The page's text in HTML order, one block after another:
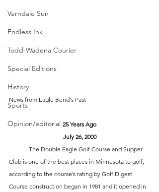
Verndale Sun
Endless Ink
Todd-Wadena Courier
Special Editions
History
Sports
Opinion/editorial
News from Eagle Bend's Past
25 Years Ago
July 26, 2000
Club is one of the best places in Minnesota to golf,
according to the course’s rating by Golf Digest.
Course construction began in 1981 and it opened in